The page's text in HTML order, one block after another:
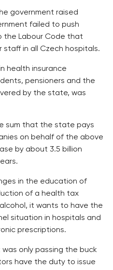
government raised
failed to push
the Labour Code that
staff in all Czech hospitals.
health insurance
pensioners and the
by the state, was
sum that the state pays
on behalf of the above
by about 3.5 billion
in the education of
of a health tax
it wants to have the
situation in hospitals and
prescriptions.
only passing the buck
have the duty to issue